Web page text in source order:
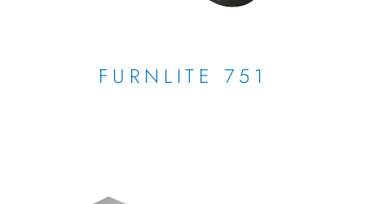
FURNLITE 751